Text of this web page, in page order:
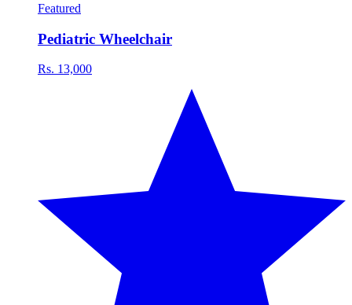
Featured
Pediatric Wheelchair
Rs. 13,000